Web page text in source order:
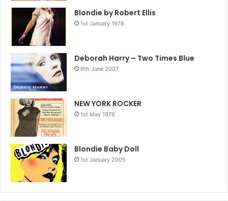
Blondie by Robert Ellis
1st January 1978
Deborah Harry – Two Times Blue
6th June 2007
NEW YORK ROCKER
1st May 1976
Blondie Baby Doll
1st January 2005